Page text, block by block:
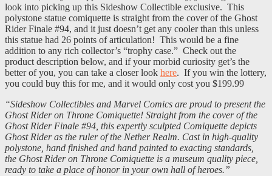
look into picking up this Sideshow Collectible exclusive. This
polystone statue comiquette is straight from the cover of the Ghost
Rider Finale #94, and it just doesn’t get any cooler than this unless
this statue had 26 points of articulation! This would be a fine
addition to any rich collector’s “trophy case.” Check out the
product description below, and if your morbid curiosity get’s the
better of you, you can take a closer look here. If you win the lottery,
you could buy this for me, and it would only cost you $199.99
“Sideshow Collectibles and Marvel Comics are proud to present the
Ghost Rider on Throne Comiquette! Straight from the cover of the
Ghost Rider Finale #94, this expertly sculpted Comiquette depicts
Ghost Rider as the ruler of the Nether Realm. Cast in high-quality
polystone, hand finished and hand painted to exacting standards,
the Ghost Rider on Throne Comiquette is a museum quality piece,
ready to take a place of honor in your own hall of heroes.”